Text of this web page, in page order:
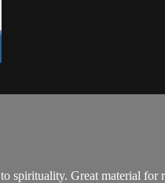
spirituality. Great material for